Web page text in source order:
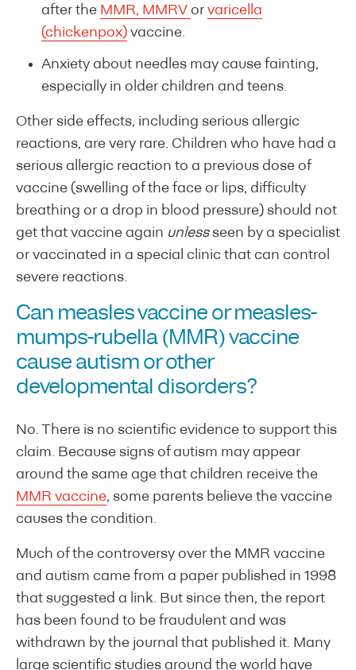
after the MMR, MMRV or varicella
(chickenpox) vaccine.
Anxiety about needles may cause fainting,
especially in older children and teens.
Other side effects, including serious allergic
reactions, are very rare. Children who have had a
serious allergic reaction to a previous dose of
vaccine (swelling of the face or lips, difficulty
breathing or a drop in blood pressure) should not
get that vaccine again unlessseen by a specialist
or vaccinated in a special clinic that can control
severe reactions.
Can measles vaccine or measles-
mumps-rubella (MMR) vaccine
cause autism or other
developmental disorders?
No. There is no scientific evidence to support this
claim. Because signs of autism may appear
around the same age that children receive the
MMR vaccine, some parents believe the vaccine
causes the condition.
Much of the controversy over the MMR vaccine
and autism came from a paper published in 1998
that suggested a link. But since then, the report
has been found to be fraudulent and was
withdrawn by the journal that published it. Many
large scientific studies around the world have